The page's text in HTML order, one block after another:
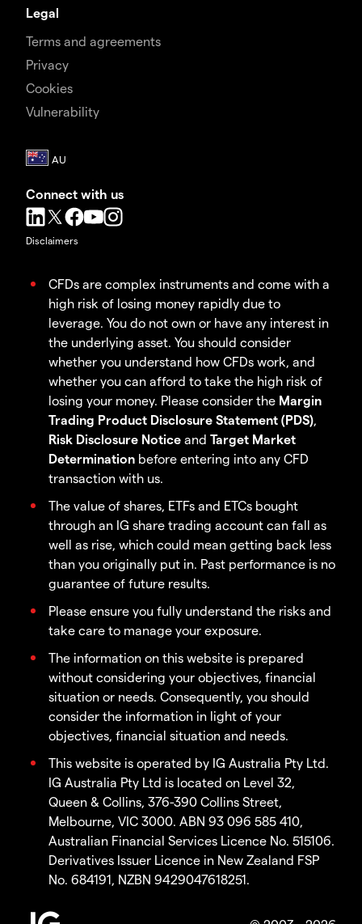
Legal
Terms and agreements
Privacy
Cookies
Vulnerability
Connect with us
Disclaimers
CFDs are complex instruments and come with a
high risk of losing money rapidly due to
leverage. You do not own or have any interest in
the underlying asset. You should consider
whether you understand how CFDs work, and
whether you can afford to take the high risk of
losing your money. Please consider the Margin
Trading Product Disclosure Statement (PDS),
Risk Disclosure Notice and Target Market
Determination before entering into any CFD
transaction with us.
The value of shares, ETFs and ETCs bought
through an IG share trading account can fall as
well as rise, which could mean getting back less
than you originally put in. Past performance is no
guarantee of future results.
Please ensure you fully understand the risks and
take care to manage your exposure.
The information on this website is prepared
without considering your objectives, financial
situation or needs. Consequently, you should
consider the information in light of your
objectives, financial situation and needs.
This website is operated by IG Australia Pty Ltd.
IG Australia Pty Ltd is located on Level 32,
Queen & Collins, 376-390 Collins Street,
Melbourne, VIC 3000. ABN 93 096 585 410,
Australian Financial Services Licence No. 515106.
Derivatives Issuer Licence in New Zealand FSP
No. 684191, NZBN 9429047618251.